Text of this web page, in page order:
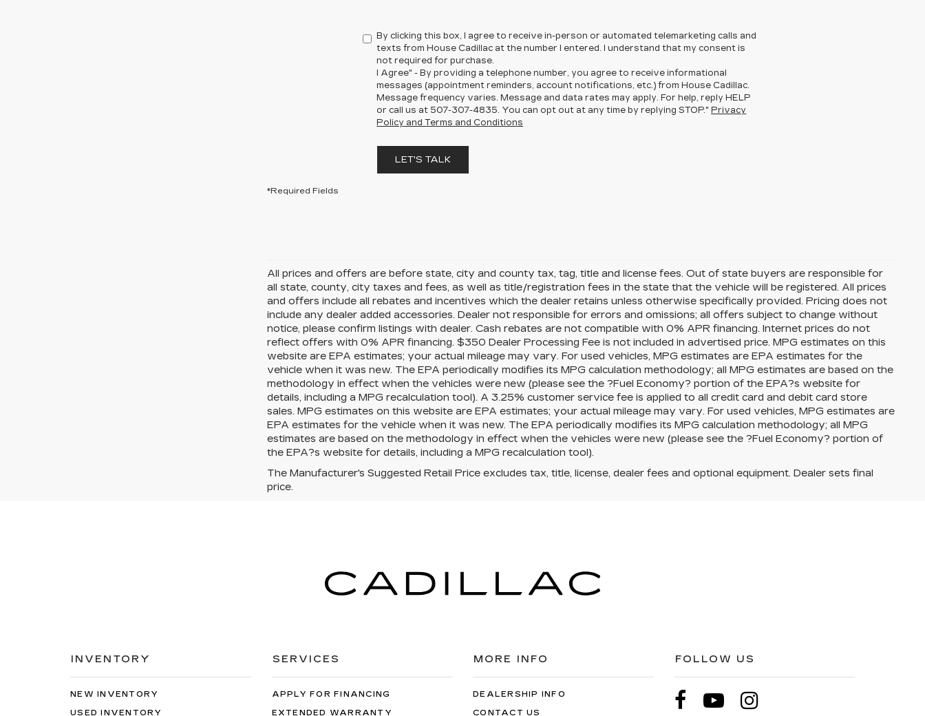
By clicking this box, I agree to receive in-person or automated telemarketing calls and
texts from House Cadillac at the number I entered. I understand that my consent is
not required for purchase.
I Agree" - By providing a telephone number, you agree to receive informational
messages (appointment reminders, account notifications, etc.) from House Cadillac.
Message frequency varies. Message and data rates may apply. For help, reply HELP
or call us at 507-307-4835. You can opt out at any time by replying STOP." Privacy
Policy and Terms and Conditions
LET'S TALK
*Required Fields
All prices and offers are before state, city and county tax, tag, title and license fees. Out of state buyers are responsible for
all state, county, city taxes and fees, as well as title/registration fees in the state that the vehicle will be registered. All prices
and offers include all rebates and incentives which the dealer retains unless otherwise specifically provided. Pricing does not
include any dealer added accessories. Dealer not responsible for errors and omissions; all offers subject to change without
notice, please confirm listings with dealer. Cash rebates are not compatible with 0% APR financing. Internet prices do not
reflect offers with 0% APR financing. $350 Dealer Processing Fee is not included in advertised price. MPG estimates on this
website are EPA estimates; your actual mileage may vary. For used vehicles, MPG estimates are EPA estimates for the
vehicle when it was new. The EPA periodically modifies its MPG calculation methodology; all MPG estimates are based on the
methodology in effect when the vehicles were new (please see the ?Fuel Economy? portion of the EPA?s website for
details, including a MPG recalculation tool). A 3.25% customer service fee is applied to all credit card and debit card store
sales. MPG estimates on this website are EPA estimates; your actual mileage may vary. For used vehicles, MPG estimates are
EPA estimates for the vehicle when it was new. The EPA periodically modifies its MPG calculation methodology; all MPG
estimates are based on the methodology in effect when the vehicles were new (please see the ?Fuel Economy? portion of
the EPA?s website for details, including a MPG recalculation tool).
The Manufacturer's Suggested Retail Price excludes tax, title, license, dealer fees and optional equipment. Dealer sets final
price.
INVENTORY
NEW INVENTORY
USED INVENTORY
SERVICES
APPLY FOR FINANCING
EXTENDED WARRANTY
MORE INFO
DEALERSHIP INFO
CONTACT US
FOLLOW US